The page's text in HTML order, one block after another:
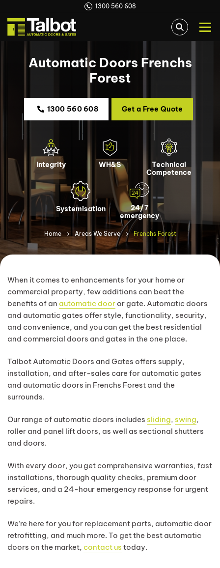
1300 560 608
Automatic Doors Frenchs
Forest
1300 560 608 Get a Free Quote
Integrity WH&S
Technical
Competence
Systemisation
24/7
emergency
Home Areas We Serve Frenchs Forest
When it comes to enhancements for your home or
commercial property, few additions can beat the
benefits of an automatic door or gate. Automatic doors
and automatic gates offer style, functionality, security,
and convenience, and you can get the best residential
and commercial doors and gates in the one place.
Talbot Automatic Doors and Gates offers supply,
installation, and after-sales care for automatic gates
and automatic doors in Frenchs Forest and the
surrounds.
Our range of automatic doors includes sliding, swing,
roller and panel lift doors, as well as sectional shutters
and doors.
With every door, you get comprehensive warranties, fast
installations, thorough quality checks, premium door
services, and a 24-hour emergency response for urgent
repairs.
We’re here for you for replacement parts, automatic door
retrofitting, and much more. To get the best automatic
doors on the market, contact us today.